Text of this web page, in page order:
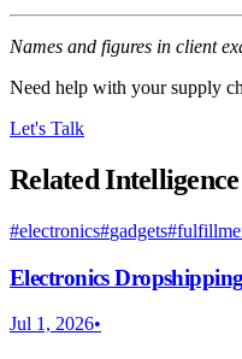
Names and figures in client
Need help with your supply
Let's Talk
Related
#electronics#gadgets#
Electronics
Jul 1, 2026•